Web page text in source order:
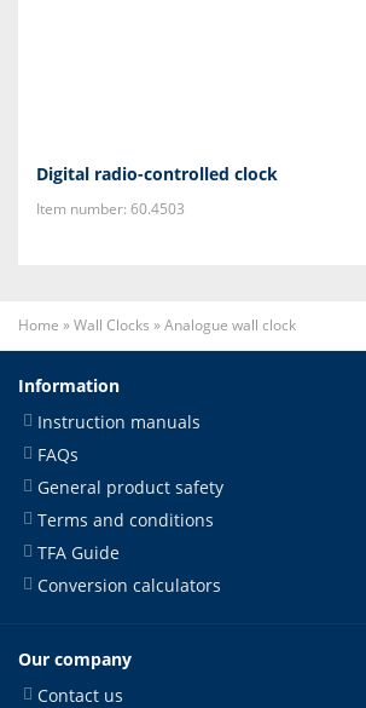
Digital radio-controlled clock
Item number: 60.4503
Home »Wall Clocks »Analogue wall clock
Information
Instruction manuals
FAQs
General product safety
Terms and conditions
TFA Guide
Conversion calculators
Our company
Contact us